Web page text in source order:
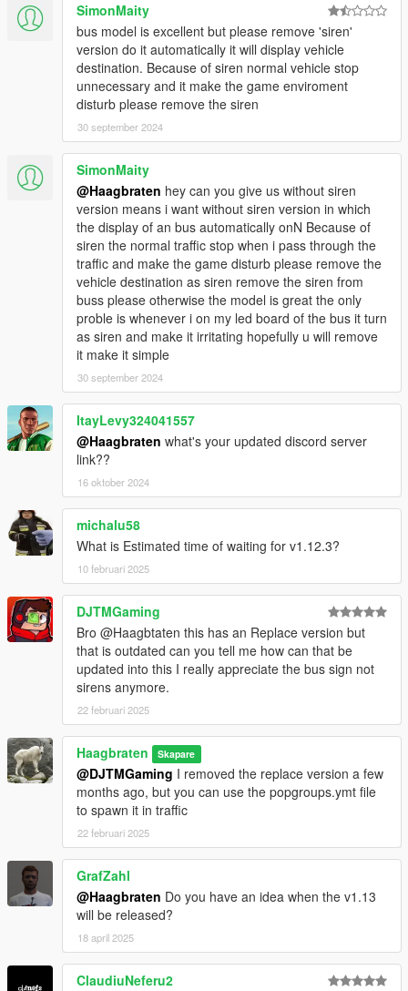
- improved model
- improved textures
- improved dirt map
- high-res mirrors
- overhauled interior
- realistic steering wheel size and position instead of the GTA-
optimized wheel size -> hands are not on the steering wheel
anymore, but you can download a mod likeManual
Transmission
to hide the player in first person
v1.11:
- improved handling
- updated liveries
- added more liveries
- added new variant: citiport5 (Hocheifel)
- improved model
- improved textures
- improved roof
- liveries are more customizable
- added license plate numbers to the sides of the bus
v1.9:
- improved model
- improved textures
- added every Mayen-Koblenz bus route
- removed the replace version
- removed 'citiport0' model
- fixed breaking the wrong window when doing a drive-by
- fixed mod not working when 'MAN Lion's City 12 Efficient
Hybrid' is installed
v1.8:
- improved model
- improved textures
- improved dirt map
- new wheels
- added breakable glass
- added collisions for doors, windows, hood and bumpers
v1.7:
- improved model
- improved textures
- improved interior
- improved handling
v1.6:
- improved model
- improved textures
- new dirt map
- destination signs are now 'tuning parts' instead of 'extras' to
extend the limit to 255
- more bus routes
SimonMaity
bus model is excellent but please remove 'siren'
version do it automatically it will display vehicle
destination. Because of siren normal vehicle stop
unnecessary and it make the game enviroment
disturb please remove the siren
30 september 2024
SimonMaity
@Haagbraten hey can you give us without siren
version means i want without siren version in which
the display of an bus automatically onN Because of
siren the normal traffic stop when i pass through the
traffic and make the game disturb please remove the
vehicle destination as siren remove the siren from
buss please otherwise the model is great the only
proble is whenever i on my led board of the bus it turn
as siren and make it irritating hopefully u will remove
it make it simple
30 september 2024
ItayLevy324041557
@Haagbraten what's your updated discord server
link??
16 oktober 2024
michalu58
What is Estimated time of waiting for v1.12.3?
10 februari 2025
DJTMGaming
Bro @Haagbtaten this has an Replace version but
that is outdated can you tell me how can that be
updated into this I really appreciate the bus sign not
sirens anymore.
22 februari 2025
Haagbraten Skapare
@DJTMGaming I removed the replace version a few
months ago, but you can use the popgroups.ymt file
to spawn it in traffic
22 februari 2025
GrafZahl
@Haagbraten Do you have an idea when the v1.13
will be released?
18 april 2025
ClaudiuNeferu2